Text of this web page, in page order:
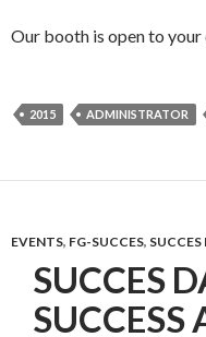
Our booth is open to
2015 ADMINISTRATOR
EVENTS, FG-SUCCES, SUCCES
SUCCES
SUCCESS